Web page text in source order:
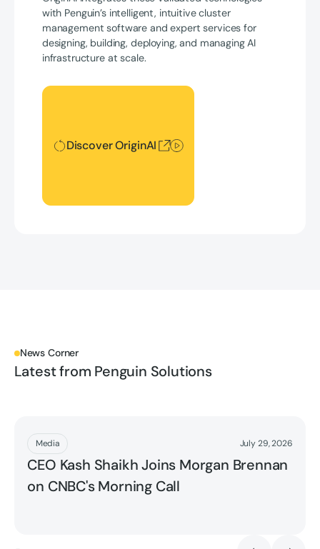
with Penguin’s intelligent, intuitive cluster
management software and expert services for
designing, building, deploying, and managing AI
infrastructure at scale.
Discover OriginAI
Discover OriginAI
News Corner
Latest from Penguin Solutions
Media July 29, 2026
CEO Kash Shaikh Joins Morgan Brennan
on CNBC's Morning Call
Read More